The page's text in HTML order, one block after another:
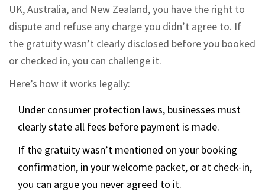
UK, Australia, and New Zealand, you have the right to
dispute and refuse any charge you didn’t agree to. If
the gratuity wasn’t clearly disclosed before you booked
or checked in, you can challenge it.
Here’s how it works legally:
Under consumer protection laws, businesses must
clearly state all fees before payment is made.
If the gratuity wasn’t mentioned on your booking
confirmation, in your welcome packet, or at check-in,
you can argue you never agreed to it.